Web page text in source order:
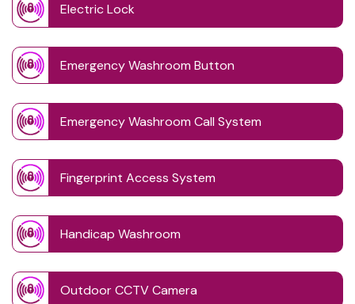
Electric Lock
Emergency Washroom Button
Emergency Washroom Call System
Fingerprint Access System
Handicap Washroom
Outdoor CCTV Camera